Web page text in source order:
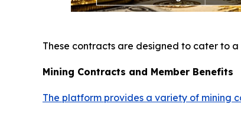
These contracts are designed to cater to
Mining Contracts and Member Benefits
The platform provides a variety of mining